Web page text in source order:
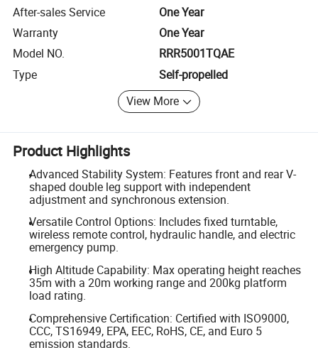
After-sales Service
One Year
Warranty
One Year
Model NO.
RRR5001TQAE
Type
Self-propelled
View More
Product Highlights
Advanced Stability System: Features front and rear V-
shaped double leg support with independent
adjustment and synchronous extension.
Versatile Control Options: Includes fixed turntable,
wireless remote control, hydraulic handle, and electric
emergency pump.
High Altitude Capability: Max operating height reaches
35m with a 20m working range and 200kg platform
load rating.
Comprehensive Certification: Certified with ISO9000,
CCC, TS16949, EPA, EEC, RoHS, CE, and Euro 5
emission standards.